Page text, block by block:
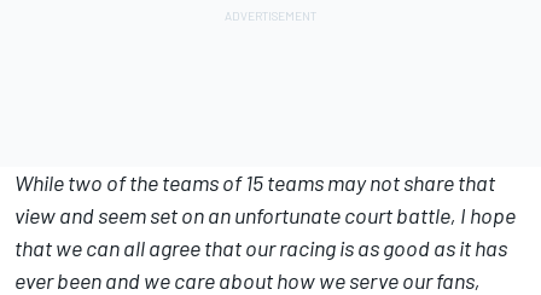
While two of the teams of 15 teams may not share that
view and seem set on an unfortunate court battle, I hope
that we can all agree that our racing is as good as it has
ever been and we care about how we serve our fans,